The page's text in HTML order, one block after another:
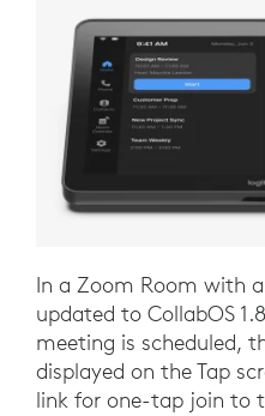
In a Zoom Room with
updated to CollabOS
meeting is scheduled,
displayed on the Tap
link for one-tap join to